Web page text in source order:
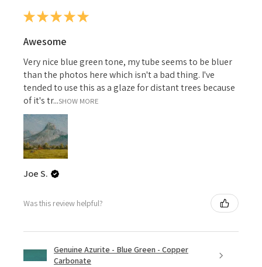
★★★★★
Awesome
Very nice blue green tone, my tube seems to be bluer
than the photos here which isn't a bad thing. I've
tended to use this as a glaze for distant trees because
of it's tr...SHOW MORE
Joe S.
Was this review helpful?
Genuine Azurite - Blue Green - Copper
Carbonate